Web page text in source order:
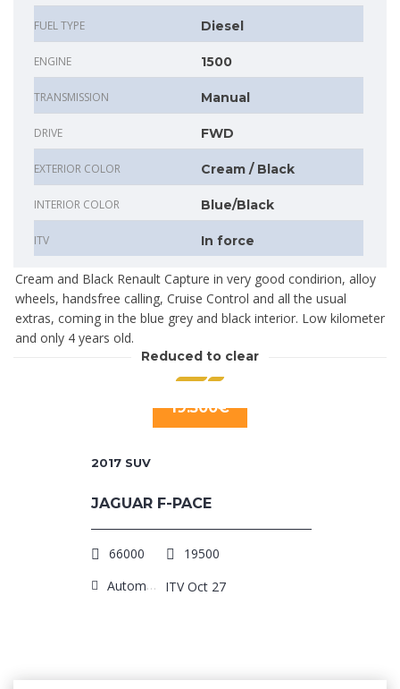
FUEL TYPE Diesel
ENGINE 1500
TRANSMISSION Manual
DRIVE FWD
EXTERIOR COLOR Cream / Black
INTERIOR COLOR Blue/Black
ITV In force
Cream and Black Renault Capture in very good condirion, alloy
wheels, handsfree calling, Cruise Control and all the usual
extras, coming in the blue grey and black interior. Low kilometer
and only 4 years old.
Reduced to clear
19.500€
2017 SUV
JAGUAR F-PACE
66000
19500
Automatic
ITV Oct 27